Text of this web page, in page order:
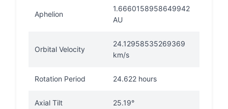
Aphelion
1.6660158958649942
AU
Orbital Velocity
24.12958535269369
km/s
Rotation Period 24.622 hours
Axial Tilt 25.19°